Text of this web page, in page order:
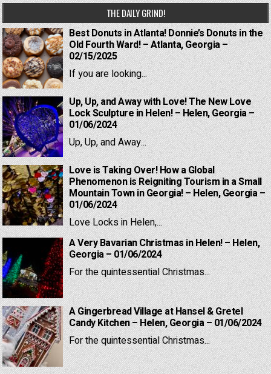
THE DAILY GRIND!
Best Donuts in Atlanta! Donnie’s Donuts in the
Old Fourth Ward! – Atlanta, Georgia –
02/15/2025
If you are looking...
Up, Up, and Away with Love! The New Love
Lock Sculpture in Helen! – Helen, Georgia –
01/06/2024
Up, Up, and Away...
Love is Taking Over! How a Global
Phenomenon is Reigniting Tourism in a Small
Mountain Town in Georgia! – Helen, Georgia –
01/06/2024
Love Locks in Helen,...
A Very Bavarian Christmas in Helen! – Helen,
Georgia – 01/06/2024
For the quintessential Christmas...
A Gingerbread Village at Hansel & Gretel
Candy Kitchen – Helen, Georgia – 01/06/2024
For the quintessential Christmas...